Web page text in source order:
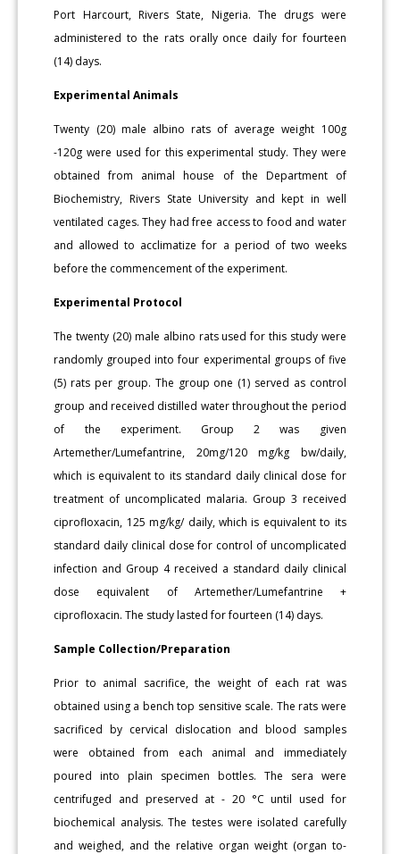
Port Harcourt, Rivers State, Nigeria. The drugs were
administered to the rats orally once daily for fourteen
(14) days.
Experimental Animals
Twenty (20) male albino rats of average weight 100g
-120g were used for this experimental study. They were
obtained from animal house of the Department of
Biochemistry, Rivers State University and kept in well
ventilated cages. They had free access to food and water
and allowed to acclimatize for a period of two weeks
before the commencement of the experiment.
Experimental Protocol
The twenty (20) male albino rats used for this study were
randomly grouped into four experimental groups of five
(5) rats per group. The group one (1) served as control
group and received distilled water throughout the period
of the experiment. Group 2 was given
Artemether/Lumefantrine, 20mg/120 mg/kg bw/daily,
which is equivalent to its standard daily clinical dose for
treatment of uncomplicated malaria. Group 3 received
ciprofloxacin, 125 mg/kg/ daily, which is equivalent to its
standard daily clinical dose for control of uncomplicated
infection and Group 4 received a standard daily clinical
dose equivalent of Artemether/Lumefantrine +
ciprofloxacin. The study lasted for fourteen (14) days.
Sample Collection/Preparation
Prior to animal sacrifice, the weight of each rat was
obtained using a bench top sensitive scale. The rats were
sacrificed by cervical dislocation and blood samples
were obtained from each animal and immediately
poured into plain specimen bottles. The sera were
centrifuged and preserved at - 20 °C until used for
biochemical analysis. The testes were isolated carefully
and weighed, and the relative organ weight (organ to-